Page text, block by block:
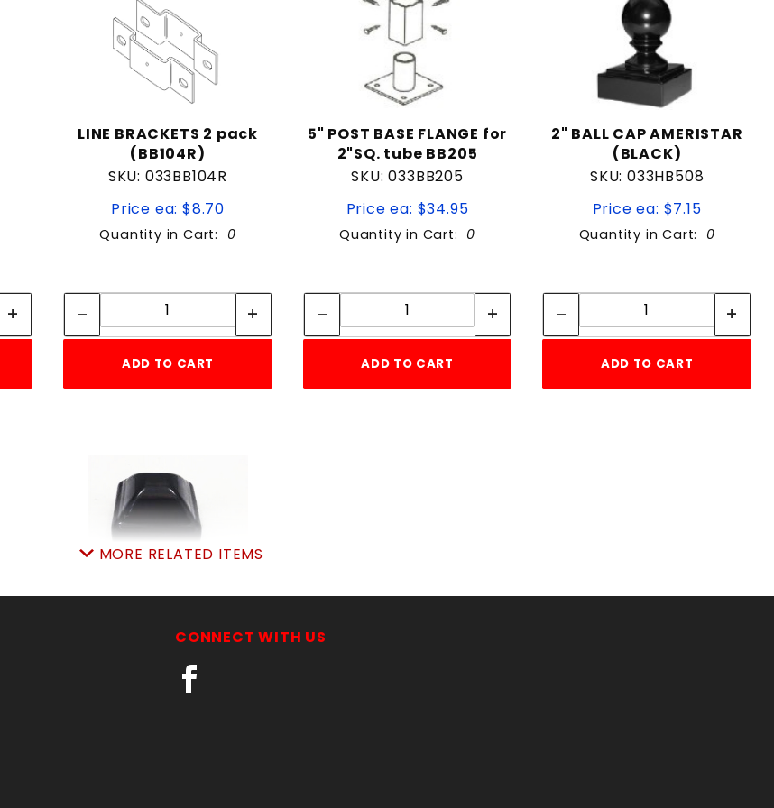
LINE BRACKETS 2 pack
(BB104R)
SKU: 033BB104R
Price ea: $8.70
Quantity in Cart: 0
Quantity:
ADD TO CART
5" POST BASE FLANGE for
2"SQ. tube BB205
SKU: 033BB205
Price ea: $34.95
Quantity in Cart: 0
Quantity:
ADD TO CART
2" BALL CAP AMERISTAR
(BLACK)
SKU: 033HB508
Price ea: $7.15
Quantity in Cart: 0
Quantity:
ADD TO CART
2" SQUARE CAP BLACK
SKU: 033AB506
Price ea: $5.39
MORE RELATED ITEMS
CONNECT WITH US